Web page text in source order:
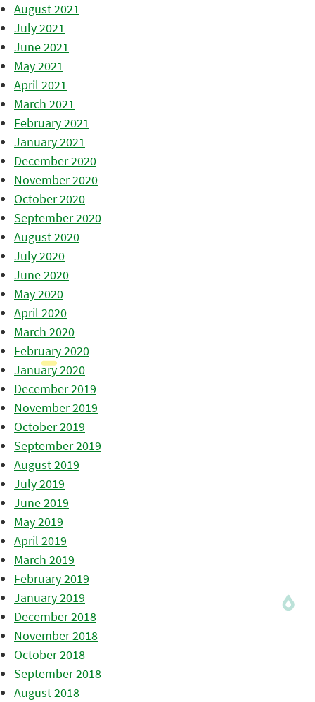
August 2021
July 2021
June 2021
May 2021
April 2021
March 2021
February 2021
January 2021
December 2020
November 2020
October 2020
September 2020
August 2020
July 2020
June 2020
May 2020
April 2020
March 2020
February 2020
January 2020
December 2019
November 2019
October 2019
September 2019
August 2019
July 2019
June 2019
May 2019
April 2019
March 2019
February 2019
January 2019
December 2018
November 2018
October 2018
September 2018
August 2018